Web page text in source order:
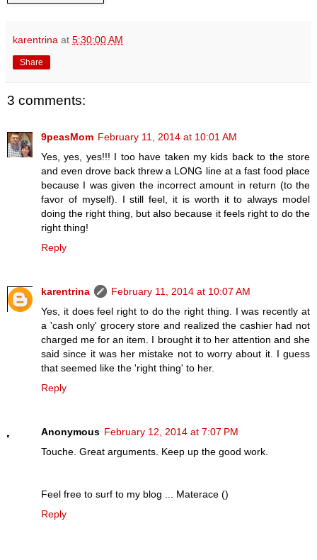
karentrina at 5:30:00 AM
Share
3 comments:
9peasMom February 11, 2014 at 10:01 AM
Yes, yes, yes!!! I too have taken my kids back to the store
and even drove back threw a LONG line at a fast food place
because I was given the incorrect amount in return (to the
favor of myself). I still feel, it is worth it to always model
doing the right thing, but also because it feels right to do the
right thing!
Reply
karentrina
February 11, 2014 at 10:07 AM
Yes, it does feel right to do the right thing. I was recently at
a 'cash only' grocery store and realized the cashier had not
charged me for an item. I brought it to her attention and she
said since it was her mistake not to worry about it. I guess
that seemed like the 'right thing' to her.
Reply
Anonymous February 12, 2014 at 7:07 PM
Touche. Great arguments. Keep up the good work.
Feel free to surf to my blog ... Materace ()
Reply